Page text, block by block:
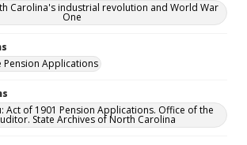
Carolina's industrial revolution and World War
One
Pension Applications
Act of 1901 Pension Applications. Office of the
State Archives of North Carolina